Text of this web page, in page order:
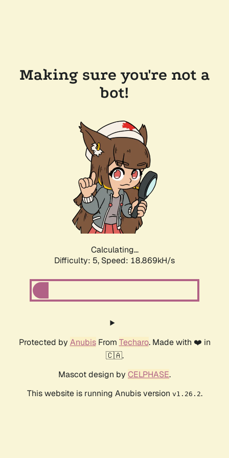
Making sure you're not a
bot!
Calculating...
Difficulty: 5, Speed: 18.869kH/s
Protected by AnubisFrom Techaro. Made with ❤️ in
🇨🇦.
Mascot design by CELPHASE.
This website is running Anubis version v1.26.2.